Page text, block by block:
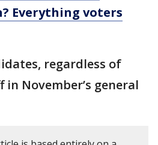
Everything voters
regardless of
November’s general